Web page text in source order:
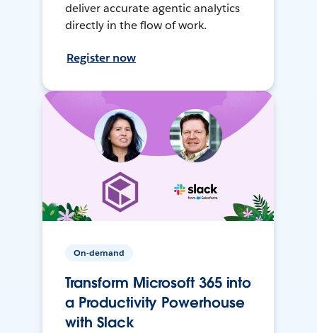
deliver accurate agentic analytics
directly in the flow of work.
Register now
On-demand
Transform Microsoft 365 into
a Productivity Powerhouse
with Slack